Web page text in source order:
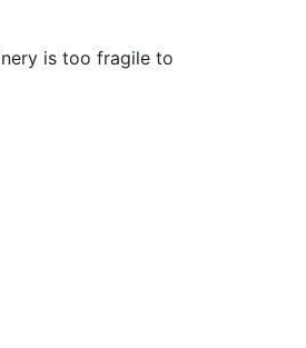
is too fragile to